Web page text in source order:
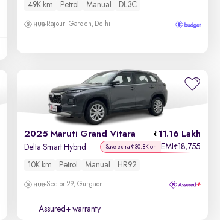
49K km Petrol Manual DL3C
Rajouri Garden, Delhi
2025 Maruti Grand Vitara 11.16 Lakh
Delta Smart Hybrid Save extra ₹30.8K on EMI ₹18,755
10K km Petrol Manual HR92
Sector 29, Gurgaon
Assured+ warranty